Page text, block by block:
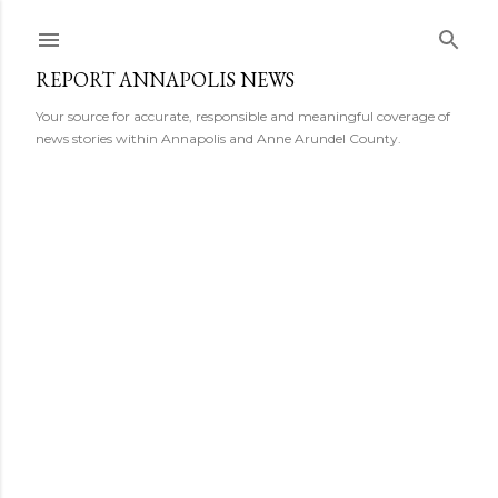
REPORT ANNAPOLIS NEWS
Your source for accurate, responsible and meaningful coverage of
news stories within Annapolis and Anne Arundel County.